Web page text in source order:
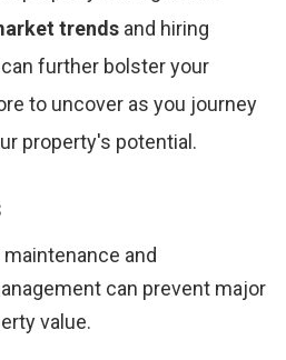
trends and hiring
further bolster your
to uncover as you journey
property's potential.
and
can prevent major
value.